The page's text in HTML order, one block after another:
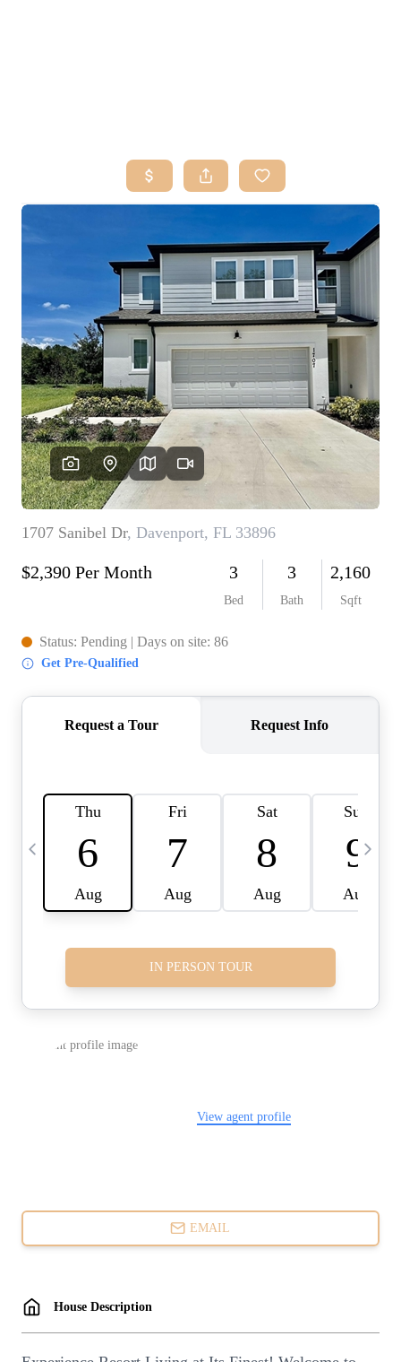
BUY
RESOURCES
RELOCATION
ABOUT ME
WHO WE ARE
REVIEWS
CONNECT
5020 ASHFORD
FALLS LN